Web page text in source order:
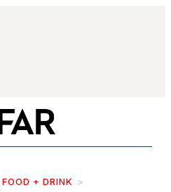
FOOD + DRINK